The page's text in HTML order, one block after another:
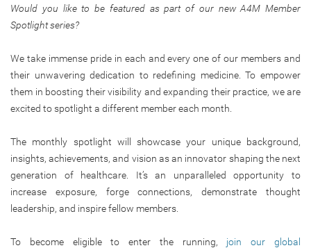
Would you like to be featured as part of our new A4M Member
Spotlight series?
We take immense pride in each and every one of our members and
their unwavering dedication to redefining medicine. To empower
them in boosting their visibility and expanding their practice, we are
excited to spotlight a different member each month.
The monthly spotlight will showcase your unique background,
insights, achievements, and vision as an innovator shaping the next
generation of healthcare. It’s an unparalleled opportunity to
increase exposure, forge connections, demonstrate thought
leadership, and inspire fellow members.
To become eligible to enter the running, join our global